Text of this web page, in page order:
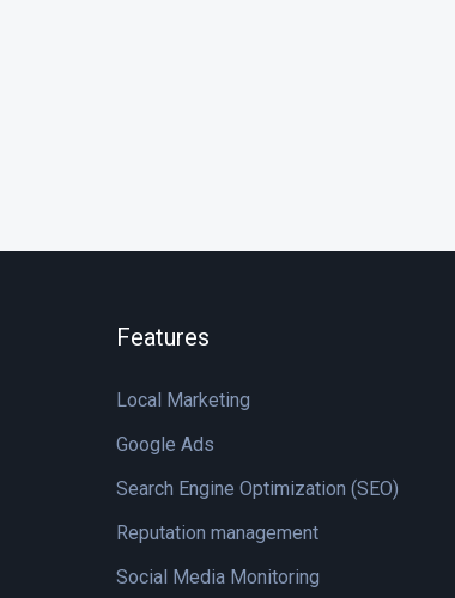
Features
Local Marketing
Google Ads
Search Engine Optimization (SEO)
Reputation management
Social Media Monitoring